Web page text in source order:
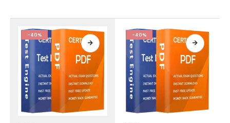
product
page
the
product
page
-40% -40%